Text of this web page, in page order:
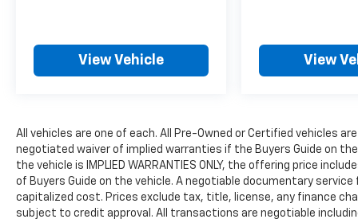
+++++++++++++++++++++++++++++++++
DRIVE WITH CONFIDENCE: The LJ WAY! Most
used vehicles include a 6 Month / 6000 Mile
Warranty, plus we offer a 7-Day Exchange!
Learn more:
https://www.hyundaiofeverett.com/drive-
View Vehicle View
All vehicles are one of each. All Pre-Owned or Certified vehicles
negotiated waiver of implied warranties if the Buyers Guide on the
the vehicle is IMPLIED WARRANTIES ONLY, the offering price
of Buyers Guide on the vehicle. A negotiable documentary
capitalized cost. Prices exclude tax, title, license, any finance
subject to credit approval. All transactions are negotiable